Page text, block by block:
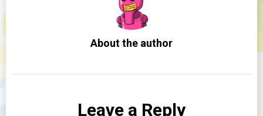
About the author
Leave a Reply